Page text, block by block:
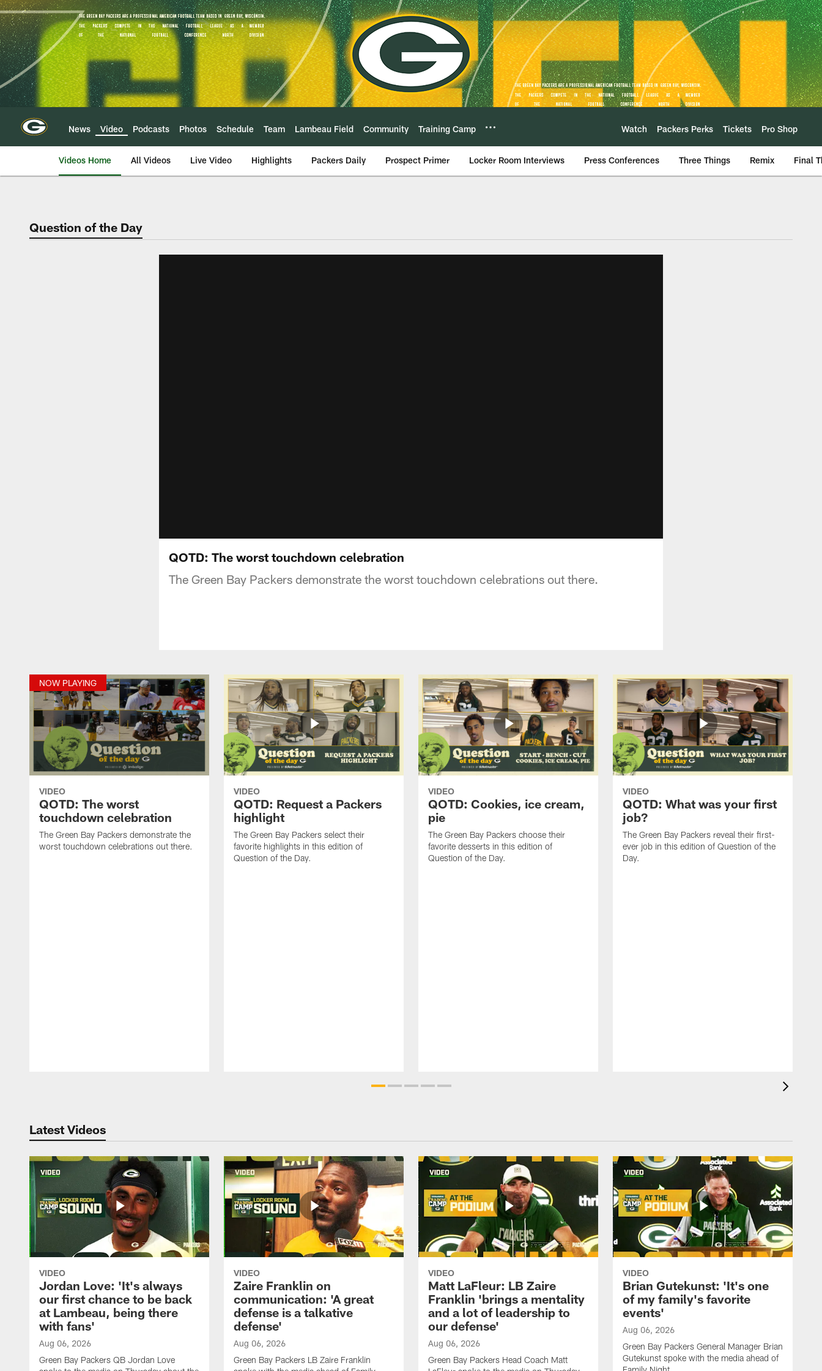
Skip
to
main
content
News Video Podcasts Photos Schedule Team Lambeau Field Community Training Camp Watch Packers Perks Tickets Pro Shop
Videos Home All Videos Live Video Highlights Packers Daily Prospect Primer Locker Room Interviews Press Conferences Three Things Remix Final
Question of the Day
QOTD: The worst touchdown celebration
The Green Bay Packers demonstrate the worst touchdown celebrations out there.
NOW PLAYING
VIDEO
QOTD: The worst
touchdown celebration
The Green Bay Packers demonstrate the
worst touchdown celebrations out there.
VIDEO
QOTD: Request a Packers
highlight
The Green Bay Packers select their
favorite highlights in this edition of
Question of the Day.
VIDEO
QOTD: Cookies, ice cream,
pie
The Green Bay Packers choose their
favorite desserts in this edition of
Question of the Day.
VIDEO
QOTD: What was your first
job?
The Green Bay Packers reveal their first-
ever job in this edition of Question of the
Day.
Latest Videos
VIDEO
Jordan Love: 'It's always
our first chance to be back
at Lambeau, being there
with fans'
Aug 06, 2026
Green Bay Packers QB Jordan Love
VIDEO
Zaire Franklin on
communication: 'A great
defense is a talkative
defense'
Aug 06, 2026
Green Bay Packers LB Zaire Franklin
VIDEO
Matt LaFleur: LB Zaire
Franklin 'brings a mentality
and a lot of leadership to
our defense'
Aug 06, 2026
Green Bay Packers Head Coach Matt
VIDEO
Brian Gutekunst: 'It's one
of my family's favorite
events'
Aug 06, 2026
Green Bay Packers General Manager Brian
Gutekunst spoke with the media ahead of